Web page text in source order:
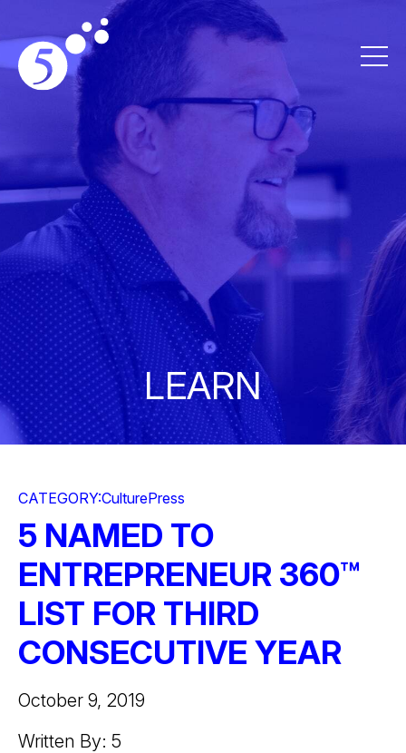
LEARN
CATEGORY:CulturePress
5 NAMED TO
ENTREPRENEUR 360™
LIST FOR THIRD
CONSECUTIVE YEAR
October 9, 2019
Written By: 5